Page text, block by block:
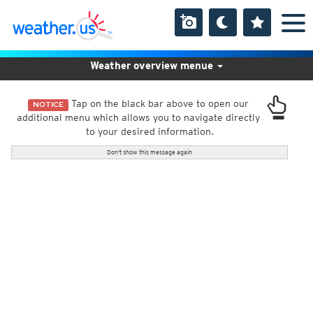
NOTICE Tap on the black bar above to open our
additional menu which allows you to navigate directly
to your desired information.
Don't show this message again
Weather overview menue